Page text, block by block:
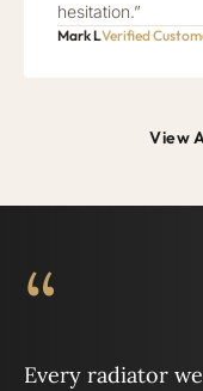
hesitation.”
Mark LVerified
View
“
Every radiator